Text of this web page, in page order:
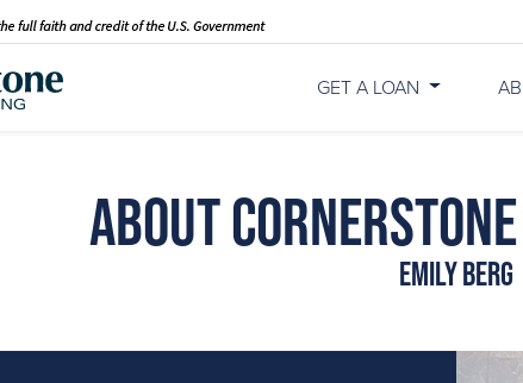
GET A LOAN
About Cornerstone
Emily Berg